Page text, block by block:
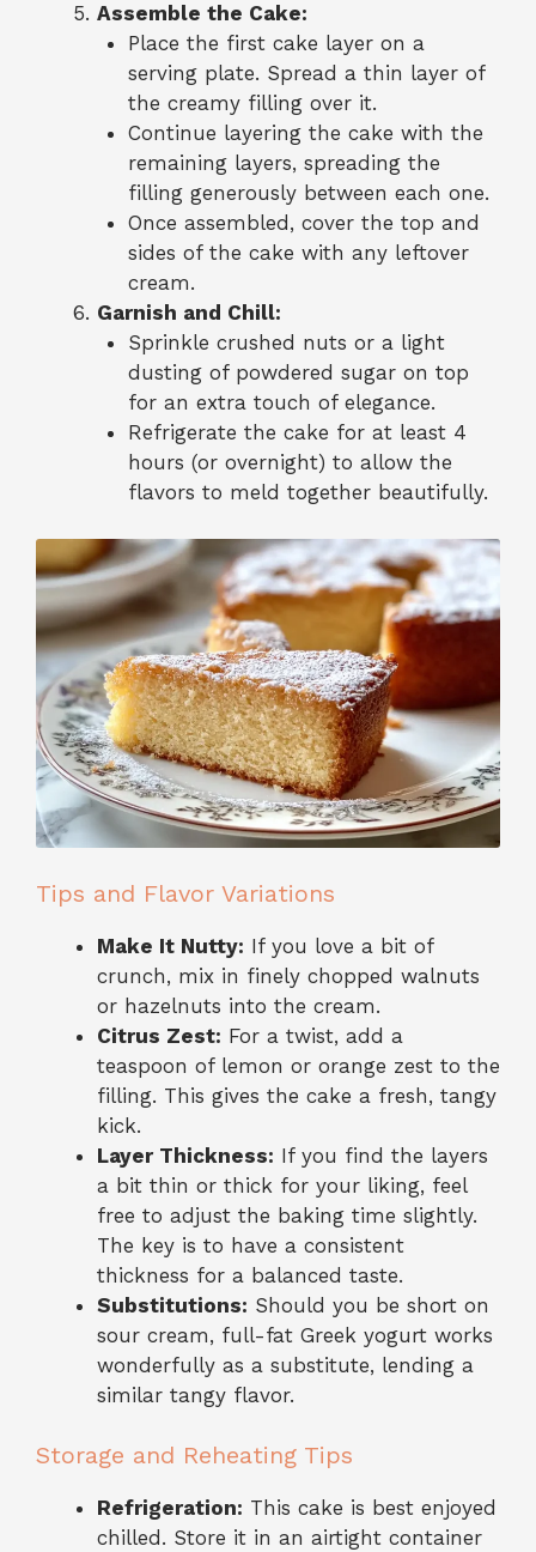
Assemble the Cake:
Place the first cake layer on a
serving plate. Spread a thin layer of
the creamy filling over it.
Continue layering the cake with the
remaining layers, spreading the
filling generously between each one.
Once assembled, cover the top and
sides of the cake with any leftover
cream.
Garnish and Chill:
Sprinkle crushed nuts or a light
dusting of powdered sugar on top
for an extra touch of elegance.
Refrigerate the cake for at least 4
hours (or overnight) to allow the
flavors to meld together beautifully.
Tips and Flavor Variations
Make It Nutty: If you love a bit of
crunch, mix in finely chopped walnuts
or hazelnuts into the cream.
Citrus Zest: For a twist, add a
teaspoon of lemon or orange zest to the
filling. This gives the cake a fresh, tangy
kick.
Layer Thickness: If you find the layers
a bit thin or thick for your liking, feel
free to adjust the baking time slightly.
The key is to have a consistent
thickness for a balanced taste.
Substitutions: Should you be short on
sour cream, full-fat Greek yogurt works
wonderfully as a substitute, lending a
similar tangy flavor.
Storage and Reheating Tips
Refrigeration: This cake is best enjoyed
chilled. Store it in an airtight container